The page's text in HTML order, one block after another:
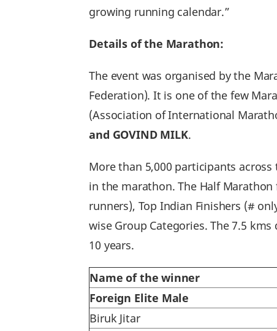
growing running calendar.”
Details of the Marathon:
The event was organised by the
Federation). It is one of the few
(Association of International
and GOVIND MILK.
More than 5,000 participants
in the marathon. The Half
runners), Top Indian Finishers (#
wise Group Categories. The 7.5
10 years.
Name of the winner
Foreign Elite Male
Biruk Jitar